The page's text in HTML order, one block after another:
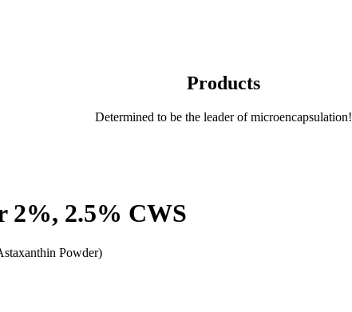
Products
Determined to be the leader of microencapsulation!
2%, 2.5% CWS
Powder)